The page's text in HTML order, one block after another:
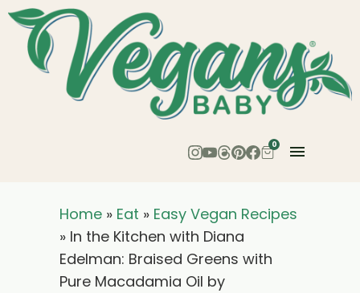
0
Home » Eat » Easy Vegan Recipes
» In the Kitchen with Diana
Edelman: Braised Greens with
Pure Macadamia Oil by